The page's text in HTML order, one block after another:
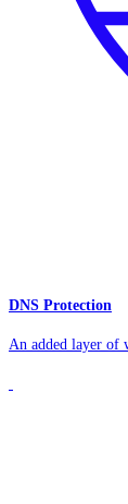
DNS Protection
An added layer of